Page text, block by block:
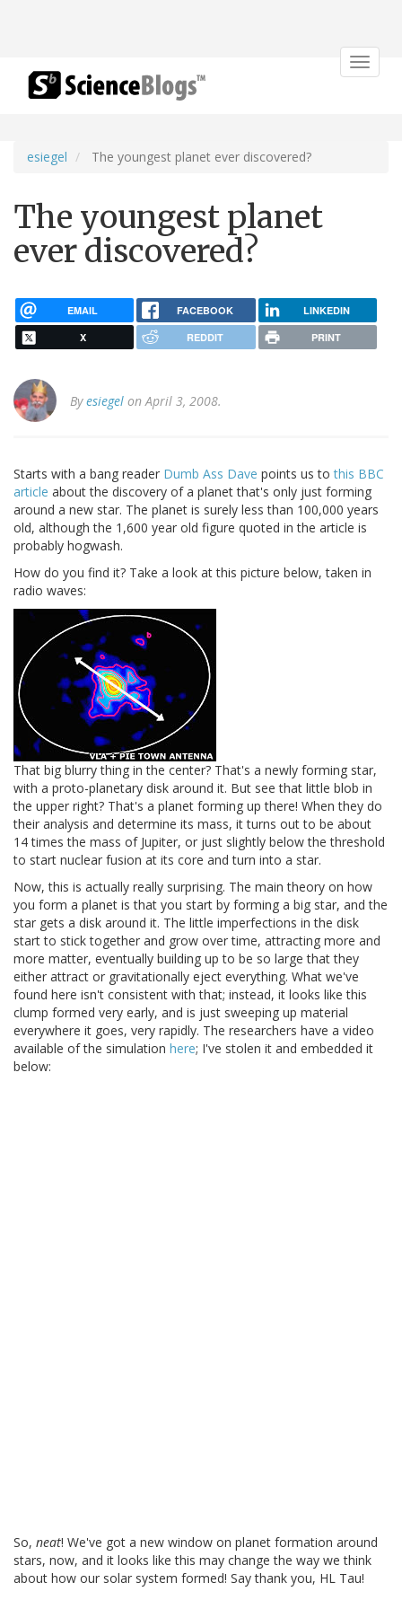
Toggle
esiegel The youngest planet ever discovered?
The youngest planet
ever discovered?
EMAIL FACEBOOK LINKEDIN
X REDDIT PRINT
Byesiegel on April 3, 2008.
Starts with a bang reader Dumb Ass Dave points us tothis BBC
article about the discovery of a planet that's only just forming
around a new star. The planet is surely less than 100,000 years
old, although the 1,600 year old figure quoted in the article is
probably hogwash.
How do you find it? Take a look at this picture below, taken in
radio waves:
That big blurry thing in the center? That's a newly forming star,
with a proto-planetary disk around it. But see that little blob in
the upper right? That's a planet forming up there! When they do
their analysis and determine its mass, it turns out to be about
14 times the mass of Jupiter, or just slightly below the threshold
to start nuclear fusion at its core and turn into a star.
Now, this is actually really surprising. The main theory on how
you form a planet is that you start by forming a big star, and the
star gets a disk around it. The little imperfections in the disk
start to stick together and grow over time, attracting more and
more matter, eventually building up to be so large that they
either attract or gravitationally eject everything. What we've
found here isn't consistent with that; instead, it looks like this
clump formed very early, and is just sweeping up material
everywhere it goes, very rapidly. The researchers have a video
available of the simulation here; I've stolen it and embedded it
below:
So, neat! We've got a new window on planet formation around
stars, now, and it looks like this may change the way we think
about how our solar system formed! Say thank you, HL Tau!